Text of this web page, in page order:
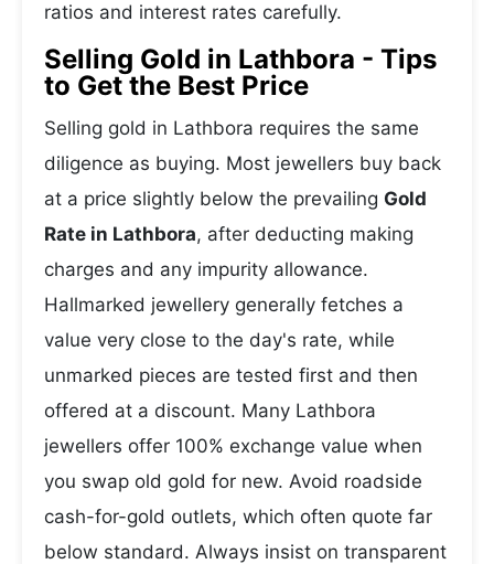
ratios and interest rates carefully.
Selling Gold in Lathbora - Tips
to Get the Best Price
Selling gold in Lathbora requires the same
diligence as buying. Most jewellers buy back
at a price slightly below the prevailing Gold
Rate in Lathbora, after deducting making
charges and any impurity allowance.
Hallmarked jewellery generally fetches a
value very close to the day's rate, while
unmarked pieces are tested first and then
offered at a discount. Many Lathbora
jewellers offer 100% exchange value when
you swap old gold for new. Avoid roadside
cash-for-gold outlets, which often quote far
below standard. Always insist on transparent